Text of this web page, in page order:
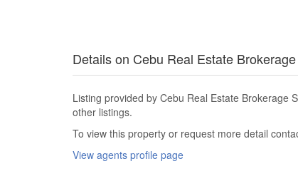
Details on Cebu Real Estate
Listing provided by Cebu Real Estate Brokerage
other listings.
To view this property or request more detail
View agents profile page